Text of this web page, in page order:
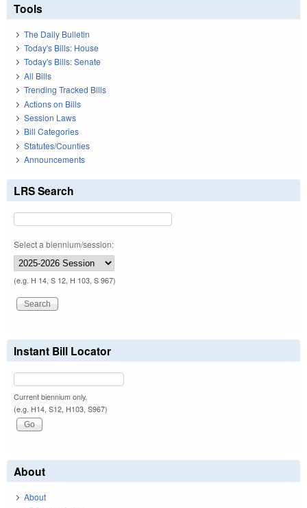
Tools
The Daily Bulletin
Today's Bills: House
Today's Bills: Senate
All Bills
Trending Tracked Bills
Actions on Bills
Session Laws
Bill Categories
Statutes/Counties
Announcements
LRS Search
Select a biennium/session:
(e.g. H 14, S 12, H 103, S 967)
Instant Bill Locator
Current biennium only.
(e.g. H14, S12, H103, S967)
About
About